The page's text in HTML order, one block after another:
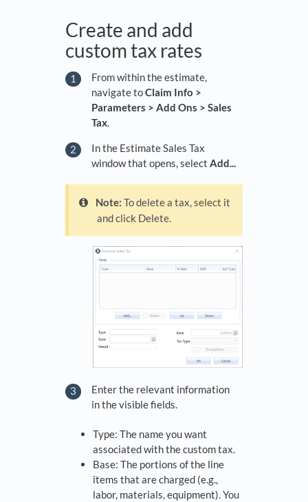
Create and add
custom tax rates
From within the estimate,
navigate toClaim Info >
Parameters > Add Ons > Sales
Tax.
In the Estimate Sales Tax
window that opens, select Add...
Note: To delete a tax, select it
and click Delete.
Enter the relevant information
in the visible fields.
Type: The name you want
associated with the custom tax.
Base: The portions of the line
items that are charged (e.g.,
labor, materials, equipment). You